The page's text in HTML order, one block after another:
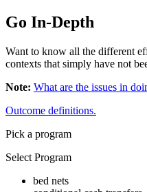
Go In-Depth
Want to know all the different
contexts that simply have not
Note: What are the issues in
Outcome definitions.
Pick a program
Select Program
bed nets